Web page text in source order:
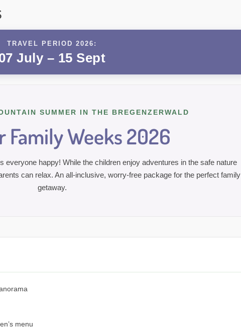
TRAVEL PERIOD 2026:
July – 15 Sept
SUMMER IN THE BREGENZERWALD
Family Weeks 2026
everyone happy! While the children enjoy adventures in the safe nature
can relax. An all-inclusive, worry-free package for the perfect family
getaway.
menu